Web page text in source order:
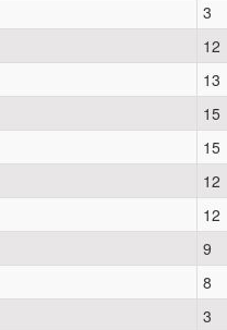
3
12
13
15
15
12
12
9
8
3